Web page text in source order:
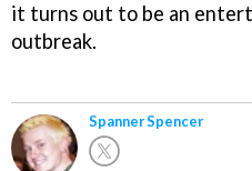
it turns out to be an
outbreak.
Spanner Spencer